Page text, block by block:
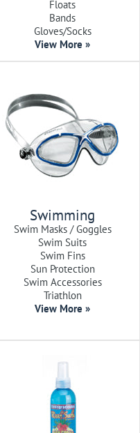
Floats
Bands
Gloves/Socks
View More »
Swimming
Swim Masks / Goggles
Swim Suits
Swim Fins
Sun Protection
Swim Accessories
Triathlon
View More »